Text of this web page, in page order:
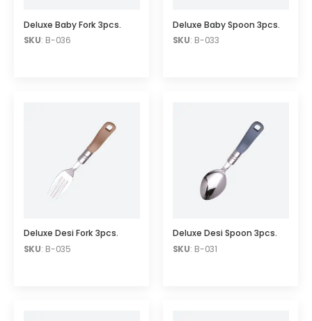
Deluxe Baby Fork 3pcs.
SKU: B-036
Deluxe Baby Spoon 3pcs.
SKU: B-033
Deluxe Desi Fork 3pcs.
SKU: B-035
Deluxe Desi Spoon 3pcs.
SKU: B-031